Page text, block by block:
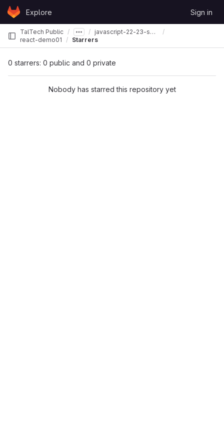
Skip to content
GitLabExplore Sign in
TalTech Public
javascript-22-23-spring
react-demo01
Starrers
0 starrers: 0 public and 0 private
Nobody has starred this repository yet